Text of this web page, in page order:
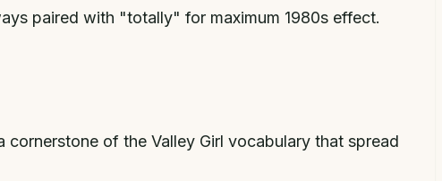
paired with "totally" for maximum 1980s effect.
of the Valley Girl vocabulary that spread